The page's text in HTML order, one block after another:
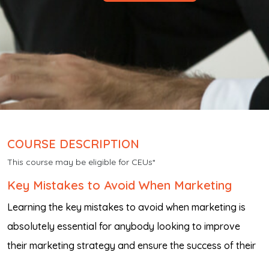
COURSE DESCRIPTION
This course may be eligible for CEUs*
Key Mistakes to Avoid When Marketing
Learning the key mistakes to avoid when marketing is
absolutely essential for anybody looking to improve
their marketing strategy and ensure the success of their